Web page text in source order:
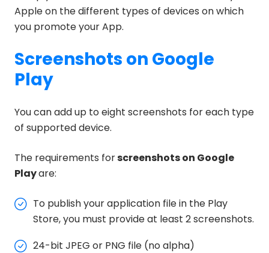
Apple on the different types of devices on which
you promote your App.
Screenshots on Google
Play
You can add up to eight screenshots for each type
of supported device.
The requirements forscreenshots on Google
Playare:
To publish your application file in the Play
Store, you must provide at least 2 screenshots.
24-bit JPEG or PNG file (no alpha)